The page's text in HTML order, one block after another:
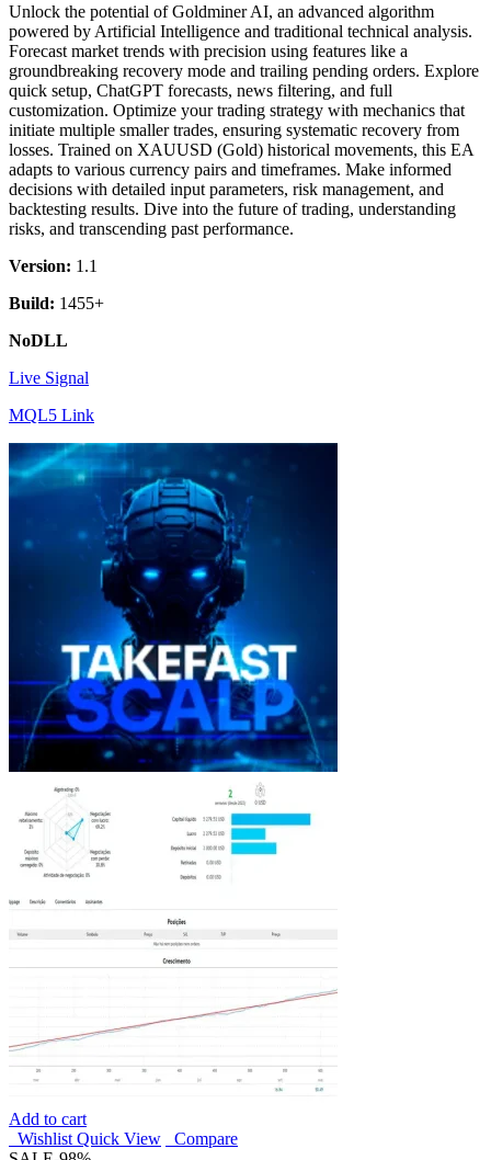
Unlock the potential of Goldminer AI, an advanced algorithm
powered by Artificial Intelligence and traditional technical analysis.
Forecast market trends with precision using features like a
groundbreaking recovery mode and trailing pending orders. Explore
quick setup, ChatGPT forecasts, news filtering, and full
customization. Optimize your trading strategy with mechanics that
initiate multiple smaller trades, ensuring systematic recovery from
losses. Trained on XAUUSD (Gold) historical movements, this EA
adapts to various currency pairs and timeframes. Make informed
decisions with detailed input parameters, risk management, and
backtesting results. Dive into the future of trading, understanding
risks, and transcending past performance.
Version: 1.1
Build: 1455+
NoDLL
Live Signal
MQL5 Link
Add to cart
Wishlist Quick View
Compare